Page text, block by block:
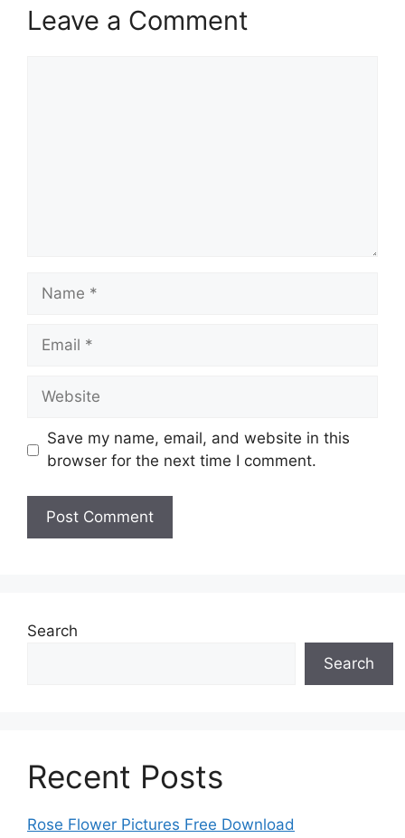
Leave a Comment
Name
Email
Website
Save my name, email, and website in this
browser for the next time I comment.
Search
Search
Recent Posts
Rose Flower Pictures Free Download